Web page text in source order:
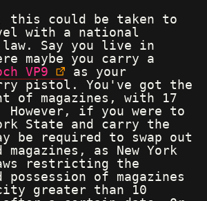
this could be taken to
with a national
Say you live in
maybe you carry a
VP9
as your
pistol. You've got the
of magazines, with 17
However, if you were to
State and carry the
be required to swap out
as New York
restricting the
of magazines
greater than 10